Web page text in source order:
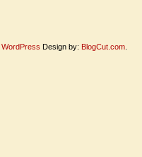
WordPress Design by: BlogCut.com